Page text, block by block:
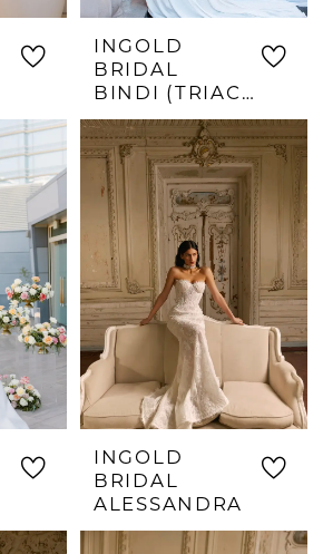
INGOLD
BRIDAL
BINDI (TRIACETATE)
INGOLD
BRIDAL
ALESSANDRA